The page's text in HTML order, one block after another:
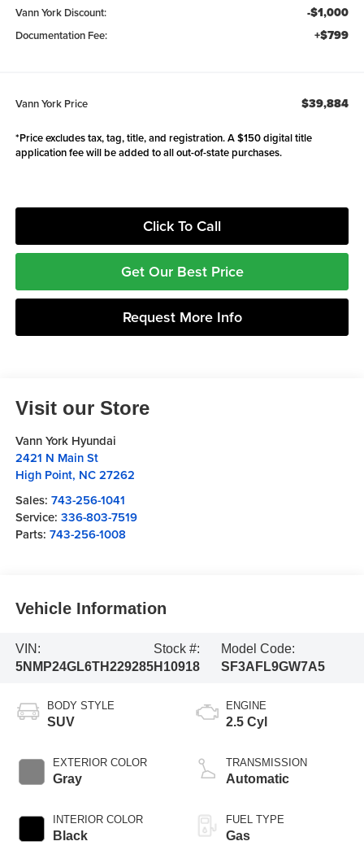
Vann York Discount: -$1,000
Documentation Fee: +$799
Vann York Price $39,884
*Price excludes tax, tag, title, and registration. A $150 digital title
application fee will be added to all out-of-state purchases.
Click To Call
Get Our Best Price
Request More Info
Visit our Store
Vann York Hyundai
2421 N Main St
High Point, NC 27262
Sales: 743-256-1041
Service: 336-803-7519
Parts: 743-256-1008
Vehicle Information
VIN:
5NMP24GL6TH229285
Stock #:
H10918
Model Code:
SF3AFL9GW7A5
BODY STYLE
SUV
EXTERIOR COLOR
Gray
INTERIOR COLOR
Black
ENGINE
2.5 Cyl
TRANSMISSION
Automatic
FUEL TYPE
Gas